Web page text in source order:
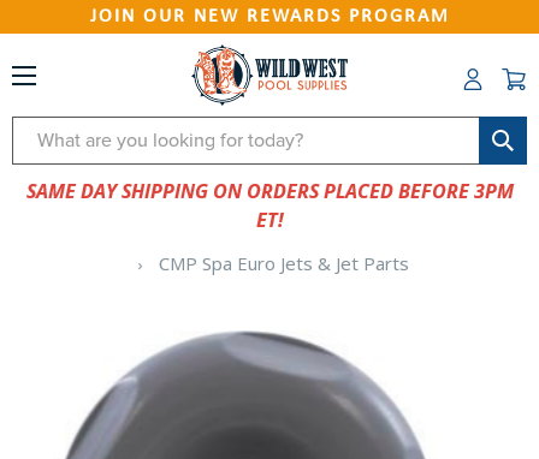
JOIN OUR NEW REWARDS PROGRAM
Search
SAME DAY SHIPPING ON ORDERS PLACED BEFORE 3PM
ET!
CMP Spa Euro Jets & Jet Parts